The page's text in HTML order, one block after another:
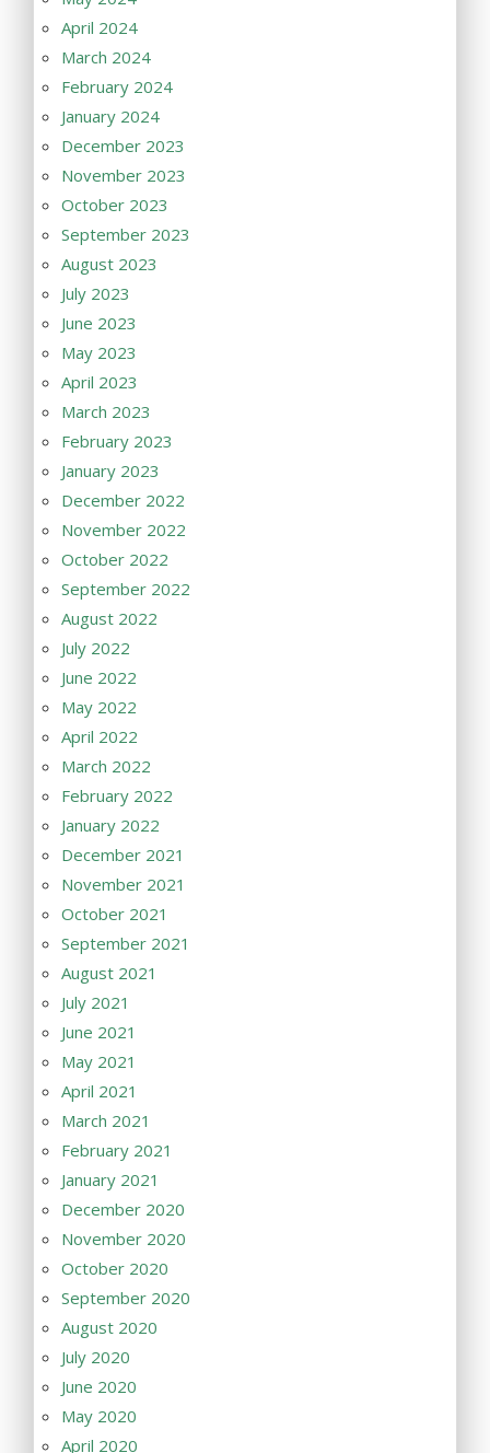
April 2024
March 2024
February 2024
January 2024
December 2023
November 2023
October 2023
September 2023
August 2023
July 2023
June 2023
May 2023
April 2023
March 2023
February 2023
January 2023
December 2022
November 2022
October 2022
September 2022
August 2022
July 2022
June 2022
May 2022
April 2022
March 2022
February 2022
January 2022
December 2021
November 2021
October 2021
September 2021
August 2021
July 2021
June 2021
May 2021
April 2021
March 2021
February 2021
January 2021
December 2020
November 2020
October 2020
September 2020
August 2020
July 2020
June 2020
May 2020
April 2020